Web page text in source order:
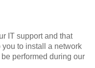
IT support and that
to install a network
performed during our